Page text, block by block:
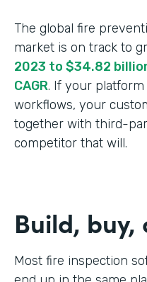
The global fire
market is on track to
2023 to $34.82
CAGR. If your
workflows, your
together with third-
competitor that will.
Build,
Most fire inspection